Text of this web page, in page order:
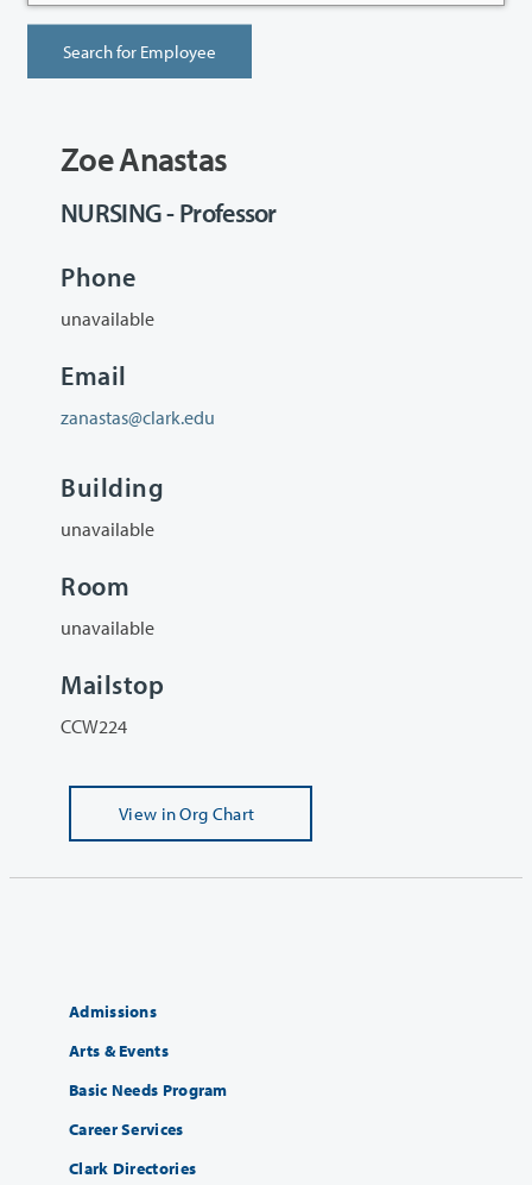
Zoe Anastas
NURSING - Professor
Phone
unavailable
Email
zanastas@clark.edu
Building
unavailable
Room
unavailable
Mailstop
CCW224
View in Org Chart
Admissions
Arts & Events
Basic Needs Program
Career Services
Clark Directories